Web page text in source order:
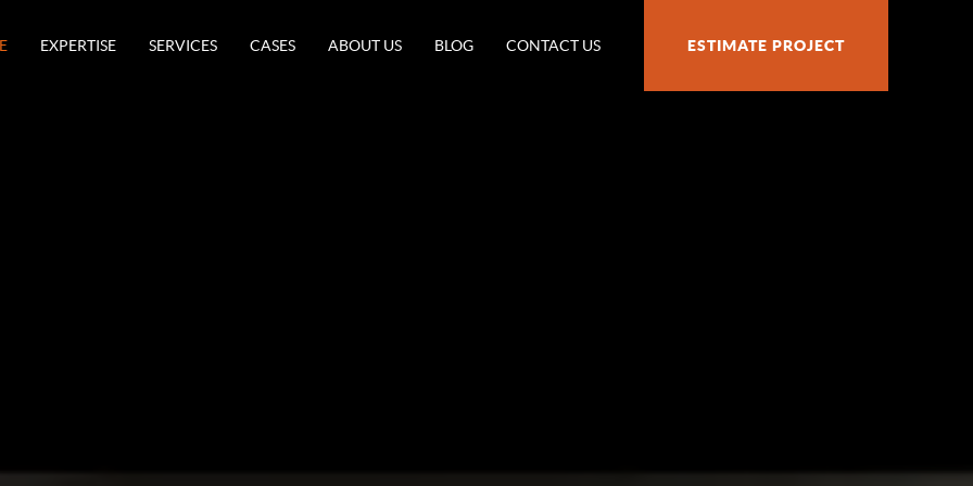
EXPERTISE SERVICES CASES ABOUT US BLOG CONTACT US ESTIMATE PROJECT